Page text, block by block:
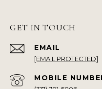
GET IN TOUCH
EMAIL
[EMAIL PROTECTED]